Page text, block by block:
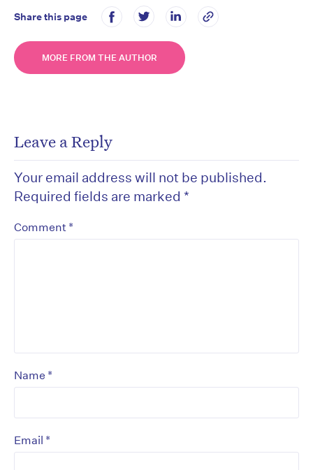
Share this page
MORE FROM THE AUTHOR
Leave a Reply
Your email address will not be published.
Required fields are marked *
Comment *
Name *
Email *